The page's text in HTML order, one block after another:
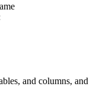
and columns, and